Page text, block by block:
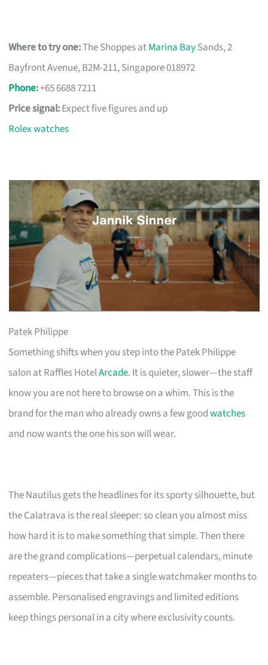
Where to try one:The Shoppes atMarina BaySands, 2
Bayfront Avenue, B2M-211, Singapore 018972
Phone:+65 6688 7211
Price signal:Expect five figures and up
Rolex watches
Patek Philippe
Something shifts when you step into the Patek Philippe
salon at Raffles HotelArcade. It is quieter, slower—the staff
know you are not here to browse on a whim. This is the
brand for the man who already owns a few goodwatches
and now wants the one his son will wear.
The Nautilus gets the headlines for its sporty silhouette, but
the Calatrava is the real sleeper: so clean you almost miss
how hard it is to make something that simple. Then there
are the grand complications—perpetual calendars, minute
repeaters—pieces that take a single watchmaker months to
assemble. Personalised engravings and limited editions
keep things personal in a city where exclusivity counts.